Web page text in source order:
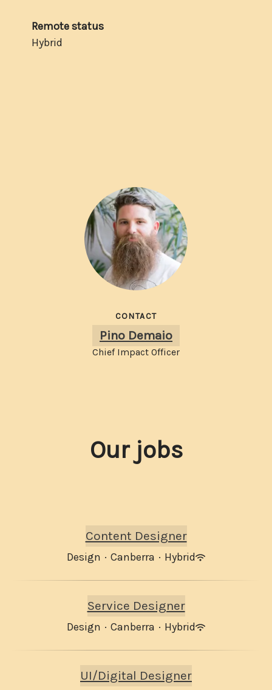
Remote status
Hybrid
CONTACT
Pino Demaio
Chief Impact Officer
Our jobs
Content Designer
Design · Canberra · Hybrid
Service Designer
Design · Canberra · Hybrid
UI/Digital Designer